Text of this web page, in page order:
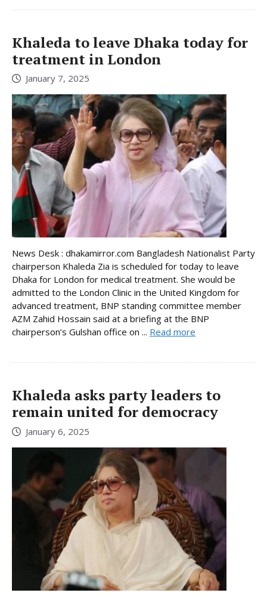
Khaleda to leave Dhaka today for
treatment in London
January 7, 2025
News Desk : dhakamirror.com Bangladesh Nationalist Party
chairperson Khaleda Zia is scheduled for today to leave
Dhaka for London for medical treatment. She would be
admitted to the London Clinic in the United Kingdom for
advanced treatment, BNP standing committee member
AZM Zahid Hossain said at a briefing at the BNP
chairperson’s Gulshan office on ... Read more
Khaleda asks party leaders to
remain united for democracy
January 6, 2025